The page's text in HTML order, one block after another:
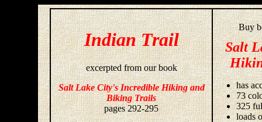
Indian Trail
excerpted from our book
Salt Lake City's Incredible Hiking and
Biking Trails
pages 292-295
Buy
Salt
has
73
325
loads